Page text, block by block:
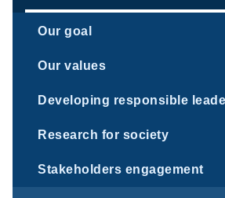
Our goal
Our values
Developing responsible
Research for society
Stakeholders engagement